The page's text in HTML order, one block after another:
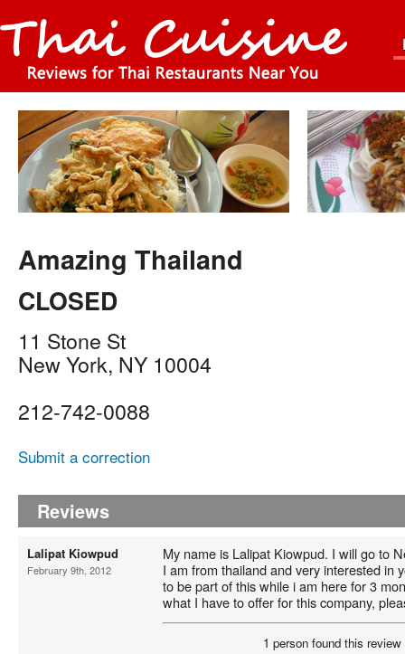
Amazing Thailand
CLOSED
11 Stone St
New York, NY 10004
212-742-0088
Submit a correction
Reviews
Lalipat Kiowpud
February 9th, 2012
My name is Lalipat Kiowpud. I will go to
I am from thailand and very interested in
to be part of this while i am here for 3
what I have to offer for this company,
1 person found this review